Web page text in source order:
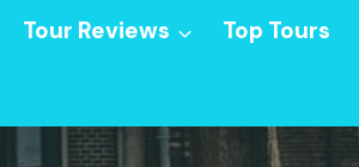
Tour Reviews Top Tours